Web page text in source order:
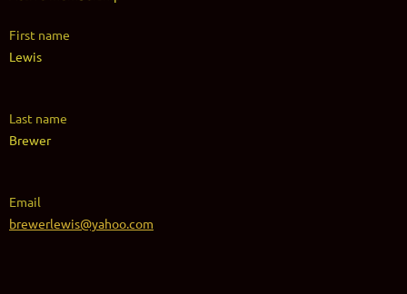
First name
Lewis
Last name
Brewer
Email
brewerlewis@yahoo.com